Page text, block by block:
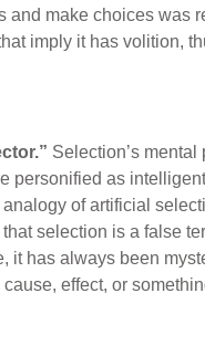
and make choices was
imply it has volition,
Selection’s mental
as
of artificial
selection is a false
it has always been
effect, or